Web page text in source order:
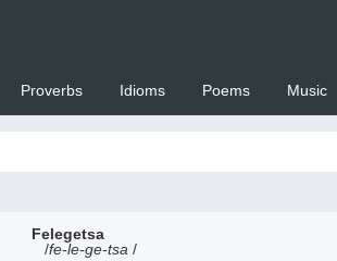
Proverbs Idioms Poems Music
Felegetsa
/fe-le-ge-tsa /